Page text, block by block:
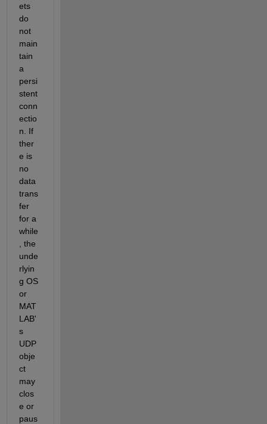
ets
do
not
main
tain
a
persi
stent
conn
ectio
n. If
ther
e is
no
data
trans
fer
for a
while
, the
unde
rlyin
g OS
or
MAT
LAB'
s
UDP
obje
ct
may
clos
e or
paus